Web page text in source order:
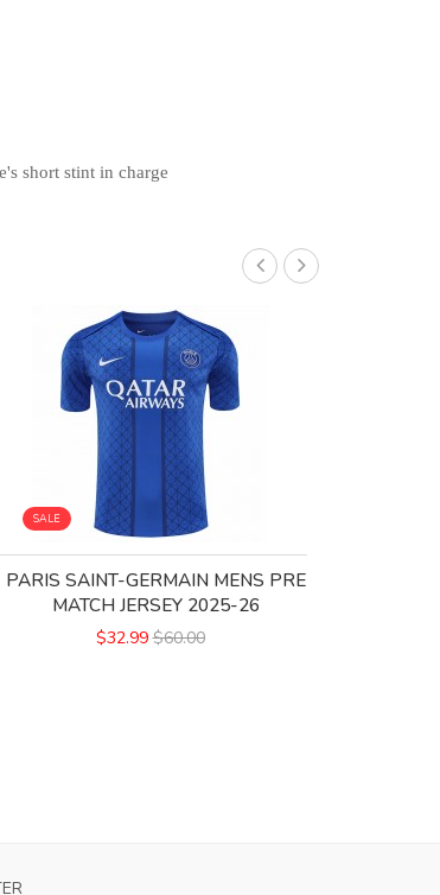
short stint in charge
SALE
PARIS SAINT-GERMAIN MENS PRE
MATCH JERSEY 2025-26
$32.99 $60.00